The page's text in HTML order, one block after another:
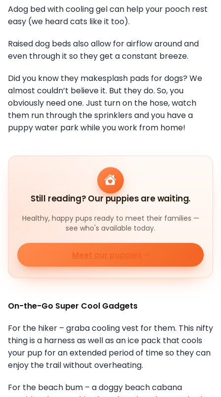
Adog bed with cooling gel can help your pooch rest
easy (we heard cats like it too).
Raised dog beds also allow for airflow around and
even through it so they get a constant breeze.
Did you know they makesplash pads for dogs? We
almost couldn’t believe it. But they do. So, you
obviously need one. Just turn on the hose, watch
them run through the sprinklers and you have a
puppy water park while you work from home!
Still reading? Our puppies are waiting.
Healthy, happy pups ready to meet their families —
see who's available today.
Meet our puppies
On-the-Go Super Cool Gadgets
For the hiker – graba cooling vest for them. This nifty
thing is a harness as well as an ice pack that cools
your pup for an extended period of time so they can
enjoy the trail without overheating.
For the beach bum – a doggy beach cabana